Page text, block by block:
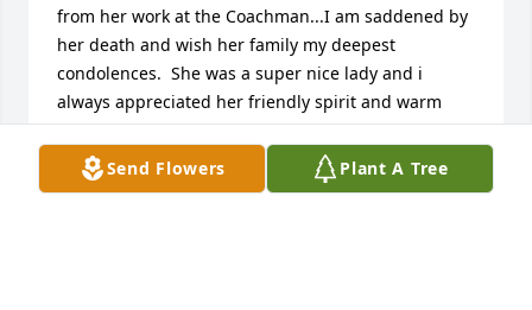
Send Flowers Plant A Tree
from her work at the Coachman...I am saddened by
her death and wish her family my deepest
condolences.  She was a super nice lady and i
always appreciated her friendly spirit and warm
smile.  I remember visiting with her about the joys
of being a grandma- i wish I would have known her
better, so sorry for your loss. - Joan Becker